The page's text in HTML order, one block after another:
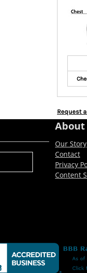
Request
About
Our Story
Contact
Privacy
Content